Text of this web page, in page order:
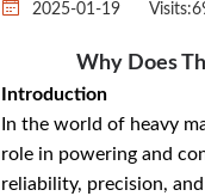
2025-01-19 Visits:
Why Does
Introduction
In the world of heavy
role in powering and
reliability, precision,